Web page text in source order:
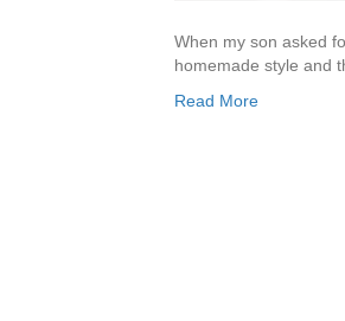
When my son asked
homemade style and
Read More